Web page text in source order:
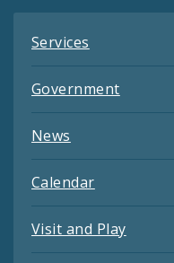
Services
Government
News
Calendar
Visit and Play